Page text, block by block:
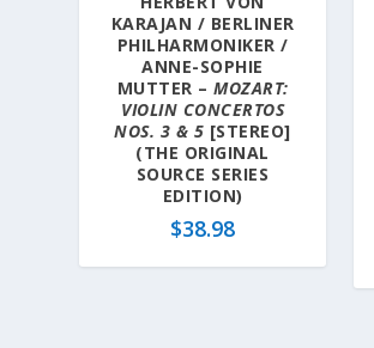
KARAJAN / BERLINER
PHILHARMONIKER /
ANNE-SOPHIE
MUTTER –MOZART:
VIOLIN CONCERTOS
NOS. 3 & 5 [STEREO]
(THE ORIGINAL
SOURCE SERIES
EDITION)
$38.98